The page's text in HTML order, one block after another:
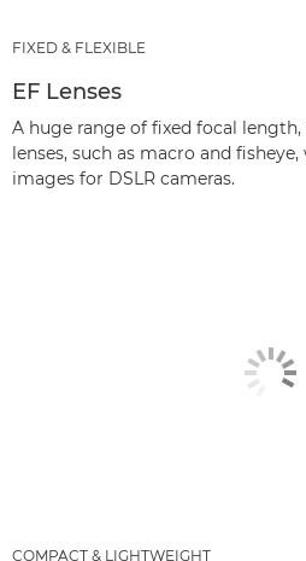
FIXED & FLEXIBLE
EF Lenses
A huge range of fixed focal
lenses, such as macro and
images for DSLR cameras.
COMPACT & LIGHTWEIGHT